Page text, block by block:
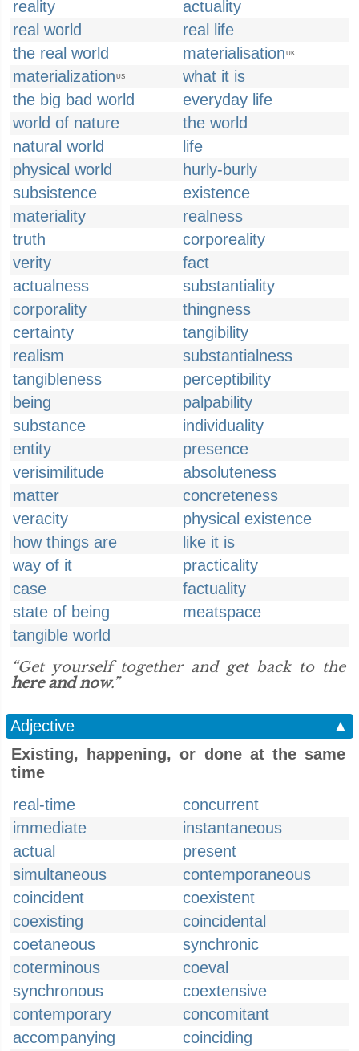
reality
actuality
real world
real life
the real world
materialisation UK
materialization US
what it is
the big bad world
everyday life
world of nature
the world
natural world
life
physical world
hurly-burly
subsistence
existence
materiality
realness
truth
corporeality
verity
fact
actualness
substantiality
corporality
thingness
certainty
tangibility
realism
substantialness
tangibleness
perceptibility
being
palpability
substance
individuality
entity
presence
verisimilitude
absoluteness
matter
concreteness
veracity
physical existence
how things are
like it is
way of it
practicality
case
factuality
state of being
meatspace
tangible world
“Get yourself together and get back to the
here and now.”
Adjective
▲
Existing, happening, or done at the same
time
real-time
concurrent
immediate
instantaneous
actual
present
simultaneous
contemporaneous
coincident
coexistent
coexisting
coincidental
coetaneous
synchronic
coterminous
coeval
synchronous
coextensive
contemporary
concomitant
accompanying
coinciding